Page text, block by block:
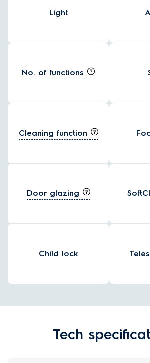
Light
No. of functions
Cleaning function
Door glazing
Child lock
Tech